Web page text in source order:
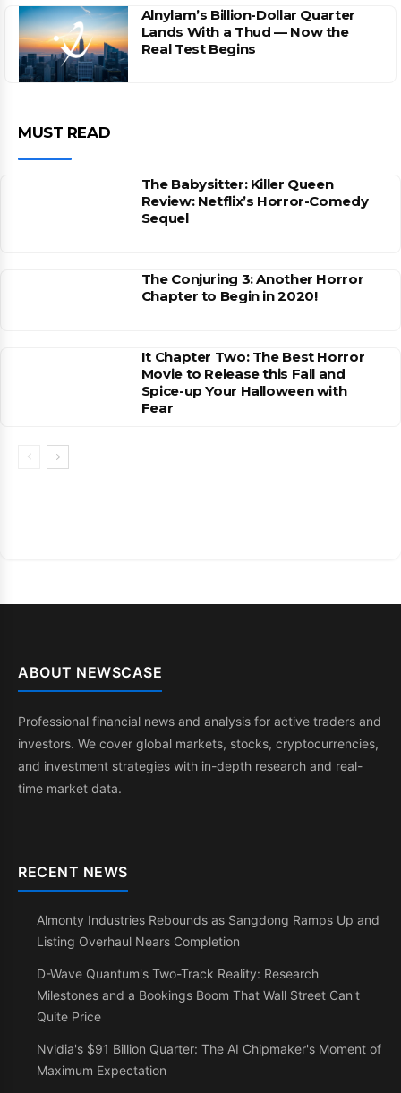
Alnylam’s Billion-Dollar Quarter
Lands With a Thud — Now the
Real Test Begins
MUST READ
The Babysitter: Killer Queen
Review: Netflix’s Horror-Comedy
Sequel
The Conjuring 3: Another Horror
Chapter to Begin in 2020!
It Chapter Two: The Best Horror
Movie to Release this Fall and
Spice-up Your Halloween with
Fear
ABOUT NEWSCASE
Professional financial news and analysis for active traders and
investors. We cover global markets, stocks, cryptocurrencies,
and investment strategies with in-depth research and real-
time market data.
RECENT NEWS
Almonty Industries Rebounds as Sangdong Ramps Up and
Listing Overhaul Nears Completion
D-Wave Quantum's Two-Track Reality: Research
Milestones and a Bookings Boom That Wall Street Can't
Quite Price
Nvidia's $91 Billion Quarter: The AI Chipmaker's Moment of
Maximum Expectation